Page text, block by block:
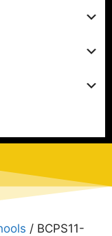
/ BCPS11-